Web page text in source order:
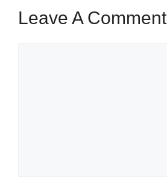
Leave A Comment